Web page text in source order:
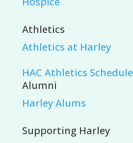
Athletics
Athletics at Harley
HAC Athletics Schedule
Alumni
Harley Alums
Supporting Harley